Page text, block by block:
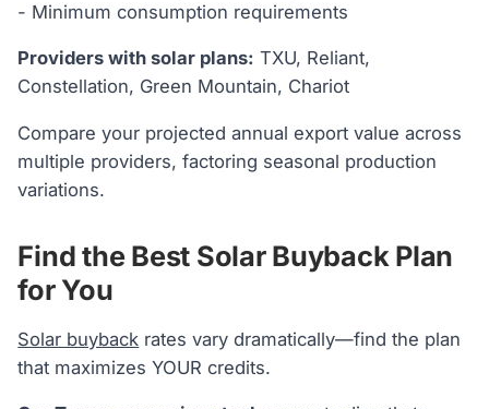
- Minimum consumption requirements
Providers with solar plans: TXU, Reliant,
Constellation, Green Mountain, Chariot
Compare your projected annual export value across
multiple providers, factoring seasonal production
variations.
Find the Best Solar Buyback Plan
for You
Solar buyback rates vary dramatically—find the plan
that maximizes YOUR credits.